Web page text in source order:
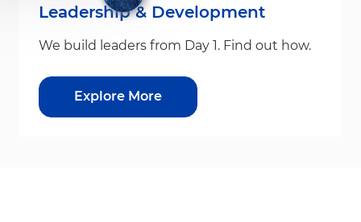
Leadership & Development
We build leaders from Day 1. Find out how.
Explore More